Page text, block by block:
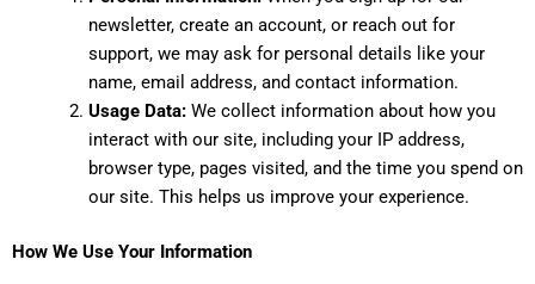
newsletter, create an account, or reach out for
support, we may ask for personal details like your
name, email address, and contact information.
Usage Data:We collect information about how you
interact with our site, including your IP address,
browser type, pages visited, and the time you spend on
our site. This helps us improve your experience.
How We Use Your Information